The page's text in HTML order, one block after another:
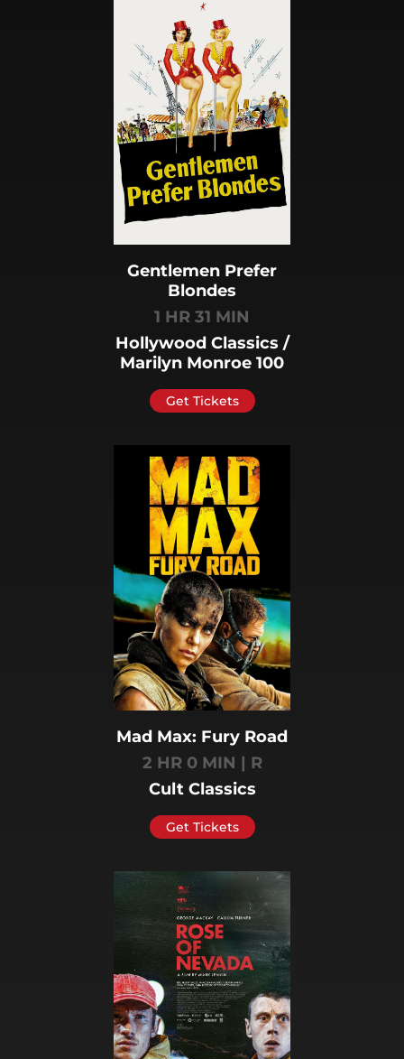
Gentlemen Prefer
Blondes
1 HR 31 MIN
Hollywood Classics /
Marilyn Monroe 100
Get Tickets
Mad Max: Fury Road
2 HR 0 MIN | R
Cult Classics
Get Tickets